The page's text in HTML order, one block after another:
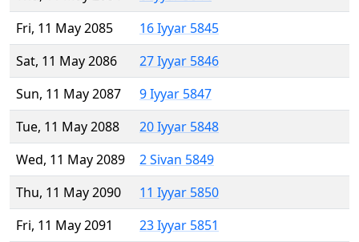
Fri, 11 May 2085
16 Iyyar 5845
Sat, 11 May 2086
27 Iyyar 5846
Sun, 11 May 2087
9 Iyyar 5847
Tue, 11 May 2088
20 Iyyar 5848
Wed, 11 May 2089
2 Sivan 5849
Thu, 11 May 2090
11 Iyyar 5850
Fri, 11 May 2091
23 Iyyar 5851